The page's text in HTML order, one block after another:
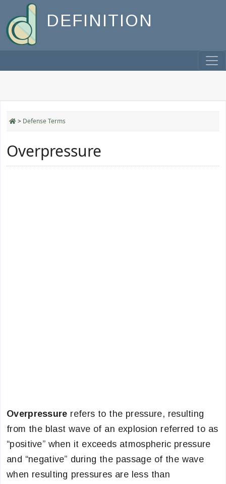
DEFINITION
> Defense Terms
Overpressure
Overpressure refers to the pressure, resulting
from the blast wave of an explosion referred to as
“positive” when it exceeds atmospheric pressure
and “negative” during the passage of the wave
when resulting pressures are less than